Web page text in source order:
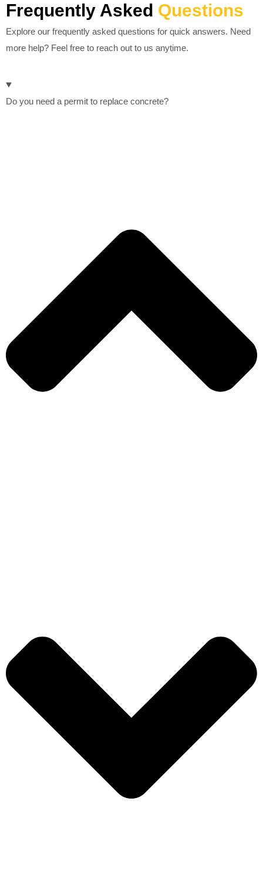
Frequently Asked Questions
Explore our frequently asked questions for quick answers. Need
more help? Feel free to reach out to us anytime.
Do you need a permit to replace concrete?